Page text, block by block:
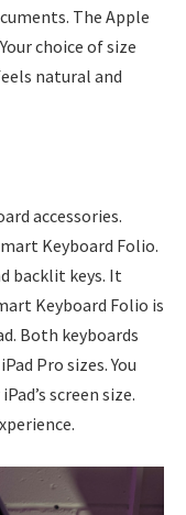
The Apple
choice of size
natural and
accessories.
Keyboard Folio.
backlit keys. It
Keyboard Folio is
Both keyboards
Pro sizes. You
screen size.